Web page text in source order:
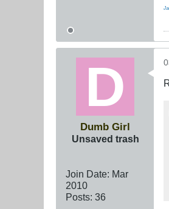
Dumb Girl
Unsaved trash
Join Date: Mar
2010
Posts: 36